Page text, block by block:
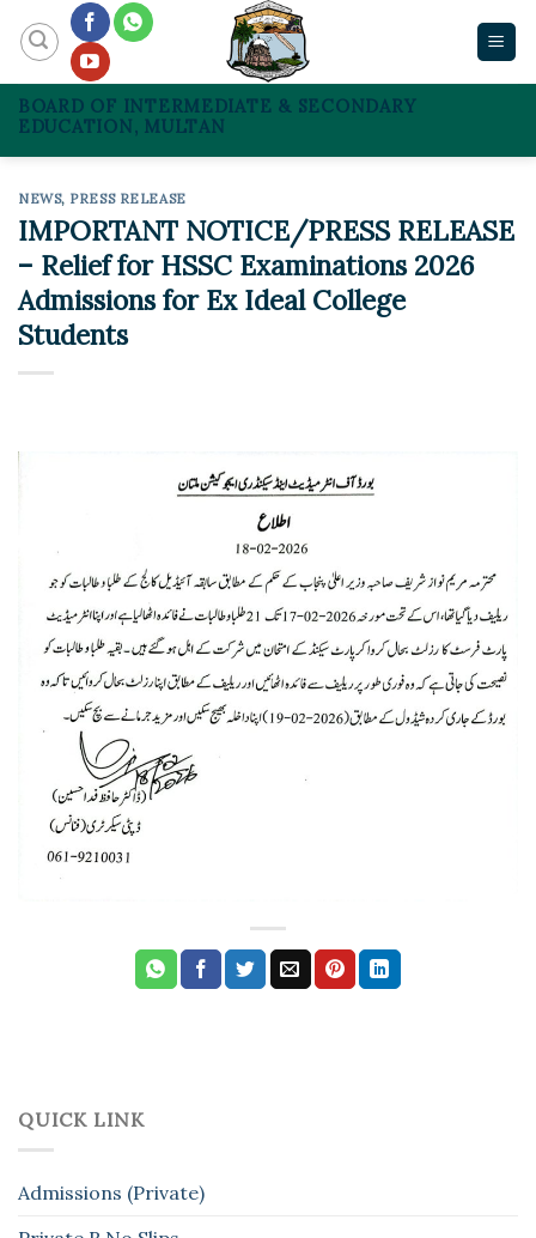
content
BOARD OF INTERMEDIATE & SECONDARY
EDUCATION, MULTAN
NEWS, PRESS RELEASE
IMPORTANT NOTICE/PRESS RELEASE
– Relief for HSSC Examinations 2026
Admissions for Ex Ideal College
Students
QUICK LINK
Admissions (Private)